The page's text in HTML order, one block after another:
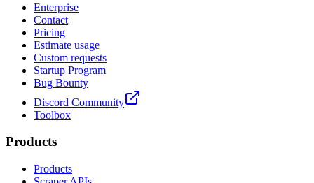
Enterprise
Contact
Pricing
Estimate usage
Custom requests
Startup Program
Bug Bounty
Discord Community
Toolbox
Products
Products